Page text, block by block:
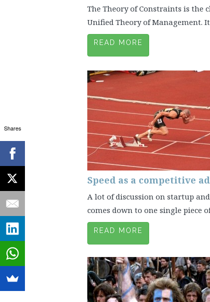
The Theory of Constraints is the
Unified Theory of Management.
READ MORE
Speed as a competitive
A lot of discussion on startup
comes down to one single piece
READ MORE
Shares